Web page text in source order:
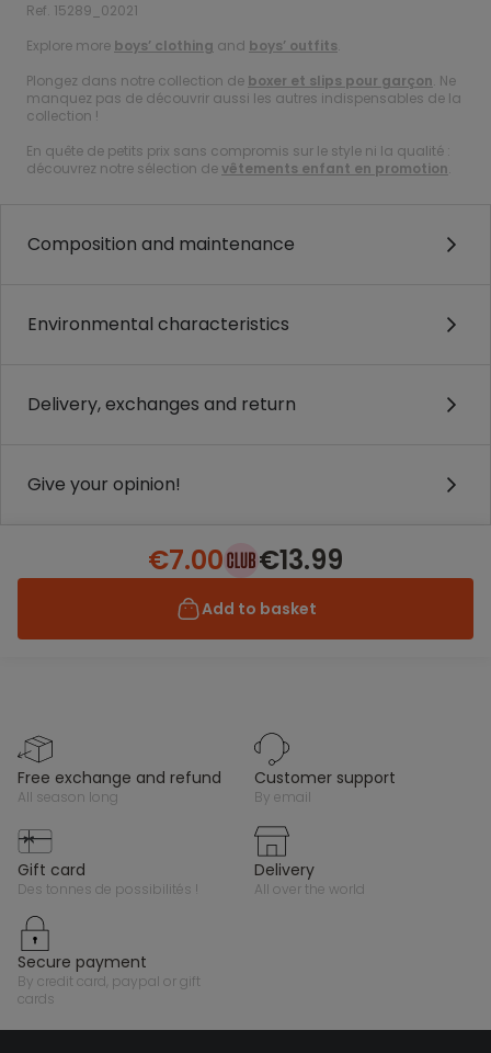
Ref. 15289_02021
Explore more boys’ clothing and boys’ outfits.
Plongez dans notre collection de boxer et slips pour garçon. Ne
manquez pas de découvrir aussi les autres indispensables de la
collection !
En quête de petits prix sans compromis sur le style ni la qualité :
découvrez notre sélection devêtements enfant en promotion.
Composition and maintenance
Environmental characteristics
Delivery, exchanges and return
Give your opinion!
€7.00 €13.99
Add to basket
free exchange and refund
all season long
customer support
by email
gift card
des tonnes de possibilités !
delivery
all over the world
secure payment
by credit card, paypal or gift
cards